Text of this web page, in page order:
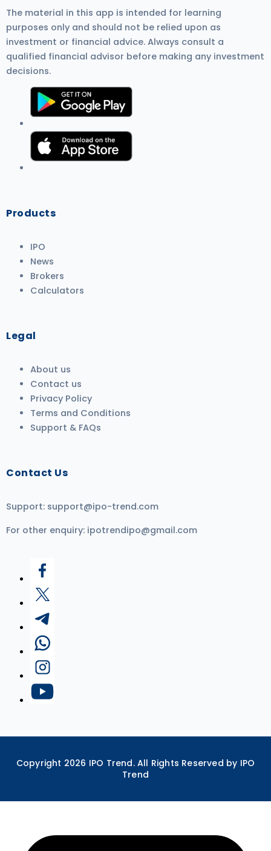
The material in this app is intended for learning
purposes only and should not be relied upon as
investment or financial advice. Always consult a
qualified financial advisor before making any investment
decisions.
Products
IPO
News
Brokers
Calculators
Legal
About us
Contact us
Privacy Policy
Terms and Conditions
Support & FAQs
Contact Us
Support: support@ipo-trend.com
For other enquiry: ipotrendipo@gmail.com
Copyright 2026 IPO Trend. All Rights Reserved by IPO
Trend